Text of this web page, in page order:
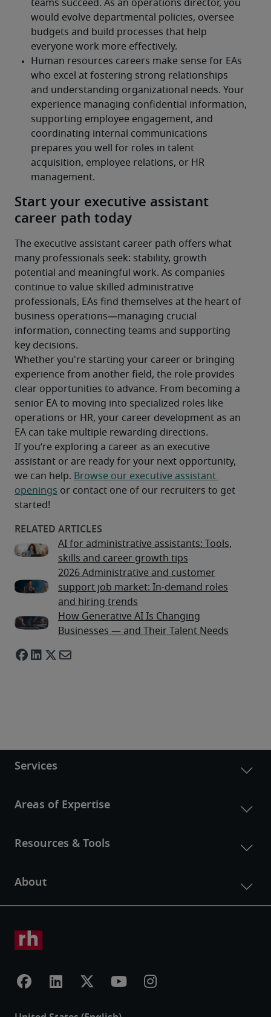
Start your executive assistant
career path today
The executive assistant career path offers what
many professionals seek: stability, growth
potential and meaningful work. As companies
continue to value skilled administrative
professionals, EAs find themselves at the heart of
business operations—managing crucial
information, connecting teams and supporting
key decisions.
Whether you're starting your career or bringing
experience from another field, the role provides
clear opportunities to advance. From becoming a
senior EA to moving into specialized roles like
operations or HR, your career development as an
EA can take multiple rewarding directions.
If you’re exploring a career as an executive
assistant or are ready for your next opportunity,
we can help. Browse our executive assistant
openings or contact one of our recruiters to get
started!
AI for administrative assistants: Tools,
skills and career growth tips
2026 Administrative and customer
support job market: In-demand roles
and hiring trends
How Generative AI Is Changing
Businesses — and Their Talent Needs